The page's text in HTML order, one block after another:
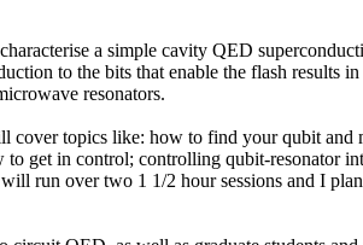
a simple cavity QED
to the bits that enable the flash results
resonators.
topics like: how to find your qubit and
get in control; controlling qubit-resonator
run over two 1 1/2 hour sessions and I